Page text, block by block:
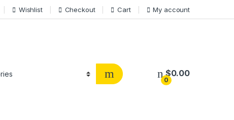
Wishlist Checkout Cart My account
0
$0.00